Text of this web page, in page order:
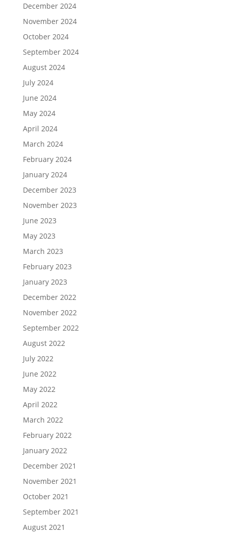
December 2024
November 2024
October 2024
September 2024
August 2024
July 2024
June 2024
May 2024
April 2024
March 2024
February 2024
January 2024
December 2023
November 2023
June 2023
May 2023
March 2023
February 2023
January 2023
December 2022
November 2022
September 2022
August 2022
July 2022
June 2022
May 2022
April 2022
March 2022
February 2022
January 2022
December 2021
November 2021
October 2021
September 2021
August 2021